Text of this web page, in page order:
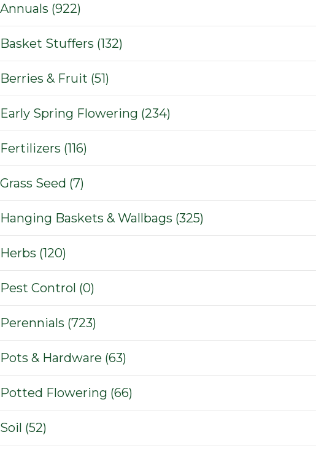
Annuals (922)
Basket Stuffers (132)
Berries & Fruit (51)
Early Spring Flowering (234)
Fertilizers (116)
Grass Seed (7)
Hanging Baskets & Wallbags (325)
Herbs (120)
Pest Control (0)
Perennials (723)
Pots & Hardware (63)
Potted Flowering (66)
Soil (52)